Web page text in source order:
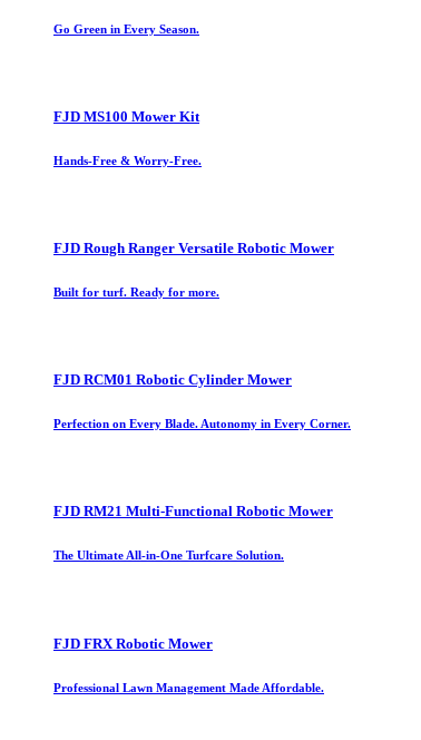
Go Green in Every Season.
FJD MS100 Mower Kit
Hands-Free & Worry-Free.
FJD Rough Ranger Versatile Robotic Mower
Built for turf. Ready for more.
FJD RCM01 Robotic Cylinder Mower
Perfection on Every Blade. Autonomy in Every Corner.
FJD RM21 Multi-Functional Robotic Mower
The Ultimate All-in-One Turfcare Solution.
FJD FRX Robotic Mower
Professional Lawn Management Made Affordable.